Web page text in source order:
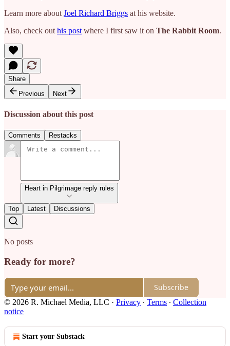
Learn more about Joel Richard Briggs at his website.
Also, check out his post where I first saw it on The Rabbit Room.
Share
Previous
Next
Discussion about this post
Comments Restacks
Heart in Pilgrimage reply rules
Top Latest Discussions
No posts
Ready for more?
Subscribe
© 2026 R. Michael Media, LLC · Privacy ∙ Terms ∙ Collection
notice
Start your Substack